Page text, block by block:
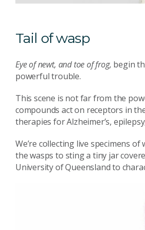
Tail of wasp
Eye of newt, and toe of frog, begin
powerful trouble.
This scene is not far from the
compounds act on receptors in
therapies for Alzheimer’s,
We’re collecting live specimens
the wasps to sting a tiny jar
University of Queensland to